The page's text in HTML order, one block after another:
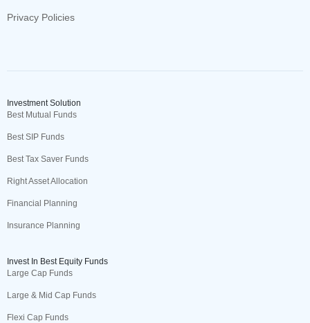
Privacy Policies
Investment Solution
Best Mutual Funds
Best SIP Funds
Best Tax Saver Funds
Right Asset Allocation
Financial Planning
Insurance Planning
Invest In Best Equity Funds
Large Cap Funds
Large & Mid Cap Funds
Flexi Cap Funds